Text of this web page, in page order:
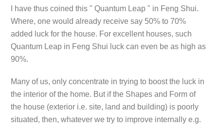
I have thus coined this " Quantum Leap " in Feng Shui.
Where, one would already receive say 50% to 70%
added luck for the house. For excellent houses, such
Quantum Leap in Feng Shui luck can even be as high as
90%.
Many of us, only concentrate in trying to boost the luck in
the interior of the home. But if the Shapes and Form of
the house (exterior i.e. site, land and building) is poorly
situated, then, whatever we try to improve internally e.g.